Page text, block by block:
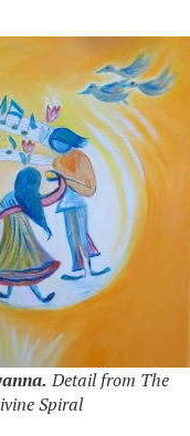
Detail from The
Spiral